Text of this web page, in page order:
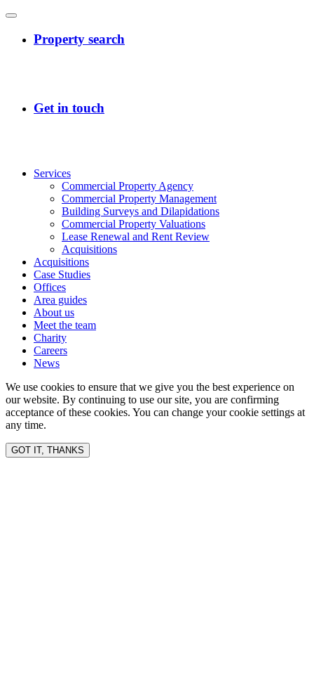
Services
Commercial Property Agency
Commercial Property Management
Building Surveys and Dilapidations
Commercial Property Valuations
Lease Renewal and Rent Review
Acquisitions
Acquisitions
Case Studies
Offices
Area guides
About us
Meet the team
Charity
Careers
News
We use cookies to ensure that we give you the best experience on
our website. By continuing to use our site, you are confirming
acceptance of these cookies. You can change your cookie settings at
any time.
GOT IT, THANKS